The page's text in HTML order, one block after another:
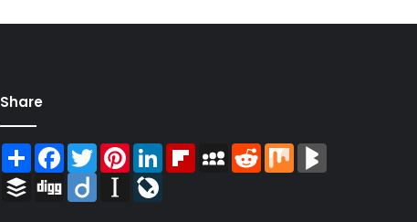
Share
ShareFacebook
TwitterPinterestLinkedInFlipboardMySpace
RedditMix
Buffer Digg Diigo Instapaper